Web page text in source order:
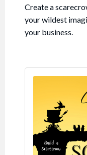
Create a
your wildest
your business.